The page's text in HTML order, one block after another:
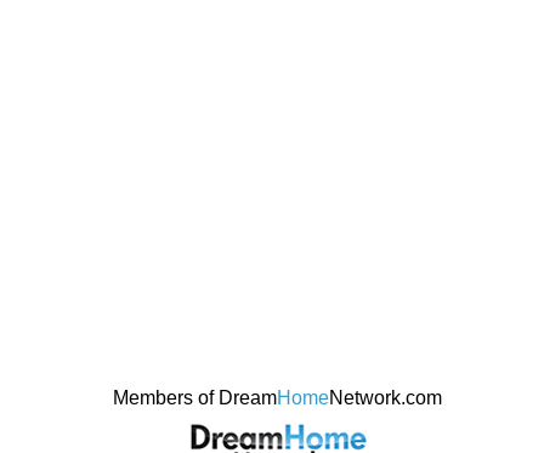
Members of DreamHomeNetwork.com